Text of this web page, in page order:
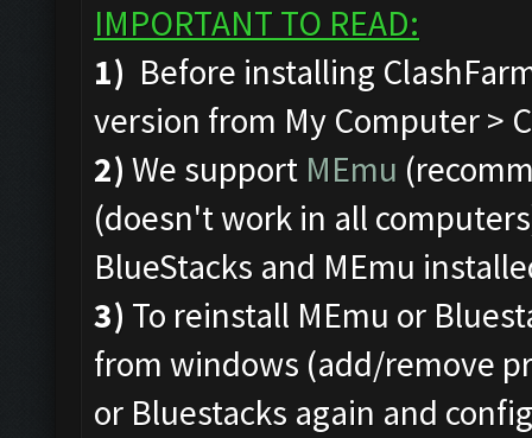
IMPORTANT TO READ:
1) Before installing
version from My Computer >
2) We support MEmu
(doesn't work in all
BlueStacks and MEmu
3) To reinstall MEmu or
from windows (add/remove
or Bluestacks again and